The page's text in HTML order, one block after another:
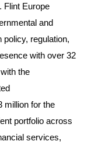
Flint Europe
and
regulation,
with over 32
the
million for the
portfolio across
services,